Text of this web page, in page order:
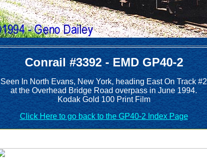
Conrail #3392 - EMD GP40-2
Seen In North Evans, New York, heading East On Track #2
at the Overhead Bridge Road overpass in June 1994.
Kodak Gold 100 Print Film
Click Here to go back to the GP40-2 Index Page